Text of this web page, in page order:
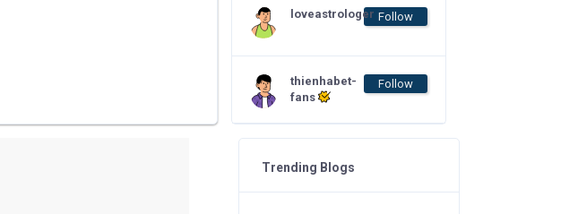
loveastrologer Follow
thienhabet-
fans
Follow
Trending Blogs